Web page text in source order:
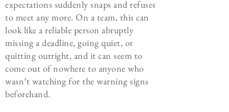
expectations suddenly snaps and refuses
to meet any more. On a team, this can
look like a reliable person abruptly
missing a deadline, going quiet, or
quitting outright, and it can seem to
come out of nowhere to anyone who
wasn’t watching for the warning signs
beforehand.